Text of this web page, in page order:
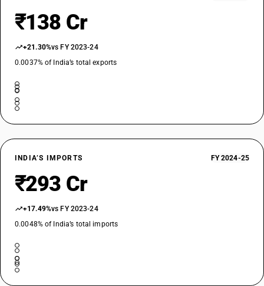
₹138 Cr
+21.30%vs FY 2023-24
0.0037% of India’s total exports
INDIA’S IMPORTS FY 2024-25
₹293 Cr
+17.49%vs FY 2023-24
0.0048% of India’s total imports